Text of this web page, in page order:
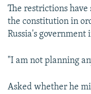
The restrictions
the constitution in
Russia's
"I am not planning
Asked whether he